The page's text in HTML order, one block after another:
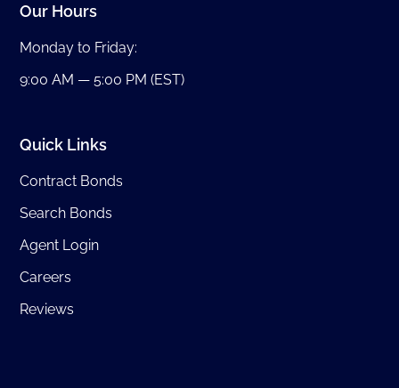
Our Hours
Monday to Friday:
9:00 AM — 5:00 PM (EST)
Quick Links
Contract Bonds
Search Bonds
Agent Login
Careers
Reviews